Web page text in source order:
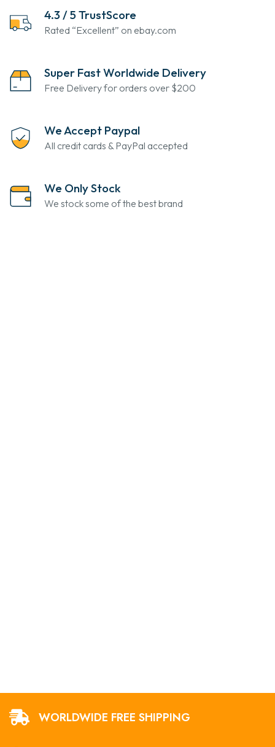
4.3 / 5 TrustScore
Rated “Excellent” on ebay.com
Super Fast Worldwide Delivery
Free Delivery for orders over $200
We Accept Paypal
All credit cards & PayPal accepted
We Only Stock
We stock some of the best brand
WORLDWIDE FREE SHIPPING